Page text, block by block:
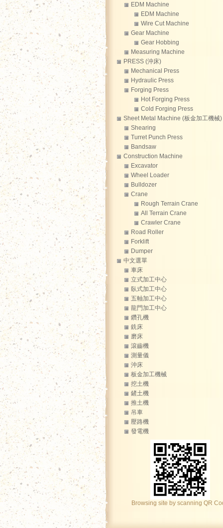
EDM Machine
EDM Machine
Wire Cut Machine
Gear Machine
Gear Hobbing
Measuring Machine
PRESS (沖床)
Mechanical Press
Hydraulic Press
Forging Press
Hot Forging Press
Cold Forging Press
Sheet Metal Machine (板金加工機械)
Shearing
Turret Punch Press
Bandsaw
Construction Machine
Excavator
Wheel Loader
Bulldozer
Crane
Rough Terrain Crane
All Terrain Crane
Crawler Crane
Road Roller
Forklift
Dumper
中文選單
車床
立式加工中心
臥式加工中心
五軸加工中心
龍門加工中心
鑽孔機
銑床
磨床
滾齒機
測量儀
沖床
板金加工機械
挖土機
鏟土機
推土機
吊車
壓路機
發電機
Browsing site by scanning QR